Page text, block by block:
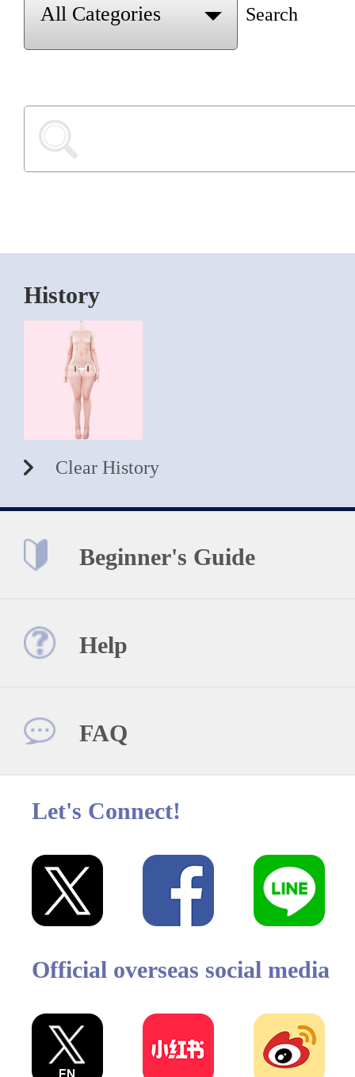
Search
History
Clear History
Beginner's Guide
Help
FAQ
Let's Connect!
Official overseas social media